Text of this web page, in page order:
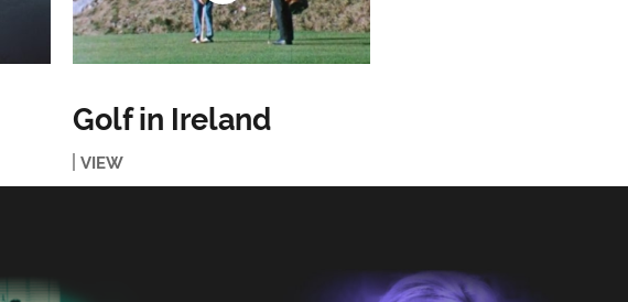
Golf in Ireland
VIEW